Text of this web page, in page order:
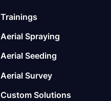
Trainings
Aerial Spraying
Aerial Seeding
Aerial Survey
Custom Solutions